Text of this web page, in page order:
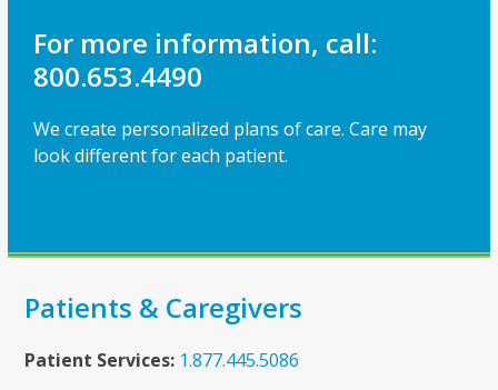
For more information, call:
800.653.4490
We create personalized plans of care. Care may
look different for each patient.
Patients & Caregivers
Patient Services: 1.877.445.5086